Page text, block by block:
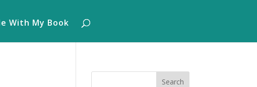
With My Book